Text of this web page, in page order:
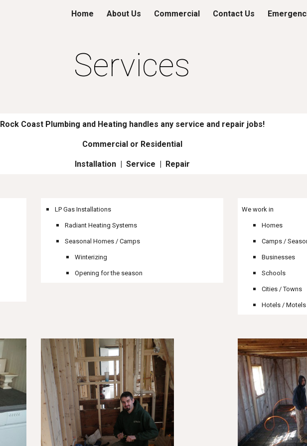
Skip to main content Skip to navigation
Home About Us Commercial Contact Us
Services
Rock Coast Plumbing and Heating handles any service and repair jobs!
Commercial or Residential
Installation | Service | Repair
LP Gas Installations
Radiant Heating Systems
Seasonal Homes / Camps
Winterizing
Opening for the season
We work in
Homes
Camps /
Businesses
Schools
Cities / Towns
Hotels / Motels